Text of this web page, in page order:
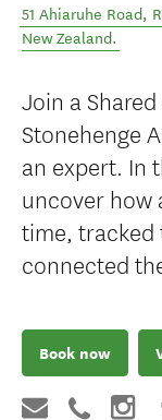
51 Ahiaruhe Road,
New Zealand.
Join a
Stonehenge
an expert. In
uncover how
time, tracked
connected
Book now